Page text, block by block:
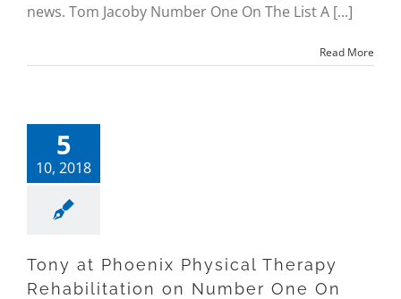
news. Tom Jacoby Number One On The List A [...]
Read More
5
10, 2018
Tony at Phoenix Physical Therapy
Rehabilitation on Number One On